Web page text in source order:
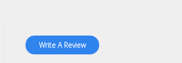
Write A Review